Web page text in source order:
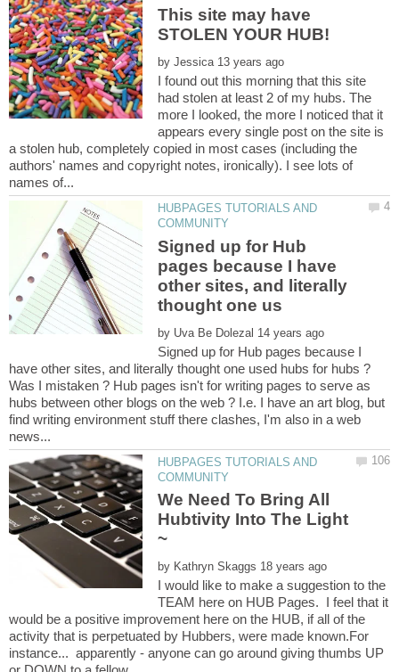
This site may have
by
I found out this morning that this site
had stolen at least 2 of my hubs. The
more I looked, the more I noticed that it
appears every single post on the site is
a stolen hub, completely copied in most cases (including the
authors' names and copyright notes, ironically). I see lots of
HUBPAGES TUTORIALS AND
Signed up for Hub
pages because I have
other sites, and literally
by
Signed up for Hub pages because I
Was I mistaken ? Hub pages isn't for writing pages to serve as
hubs between other blogs on the web ? I.e. I have an art blog, but
find writing environment stuff there clashes, I'm also in a web
HUBPAGES TUTORIALS AND
We Need To Bring All
Hubtivity Into The Light
by
I would like to make a suggestion to the
TEAM here on HUB Pages. I feel that it
would be a positive improvement here on the HUB, if all of the
activity that is perpetuated by Hubbers, were made known.For
instance... apparently - anyone can go around giving thumbs UP